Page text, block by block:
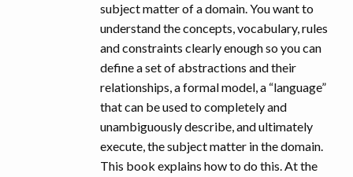
subject matter of a domain. You want to
understand the concepts, vocabulary, rules
and constraints clearly enough so you can
define a set of abstractions and their
relationships, a formal model, a “language”
that can be used to completely and
unambiguously describe, and ultimately
execute, the subject matter in the domain.
This book explains how to do this. At the